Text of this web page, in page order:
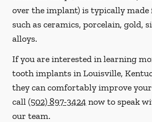
over the implant) is typically
such as ceramics, porcelain, gold,
alloys.
If you are interested in learning
tooth implants in Louisville,
they can comfortably improve
call(502) 897-3424now to speak
our team.